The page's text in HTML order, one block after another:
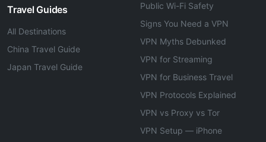
Travel Guides
All Destinations
China Travel Guide
Japan Travel Guide
Public Wi-Fi Safety
Signs You Need a VPN
VPN Myths Debunked
VPN for Streaming
VPN for Business Travel
VPN Protocols Explained
VPN vs Proxy vs Tor
VPN Setup — iPhone